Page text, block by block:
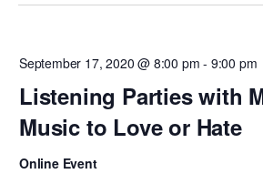
Listening Parties with
Music to Love or Hate
September 17, 2020 @ 8:00 pm - 9:00 pm
Online Event